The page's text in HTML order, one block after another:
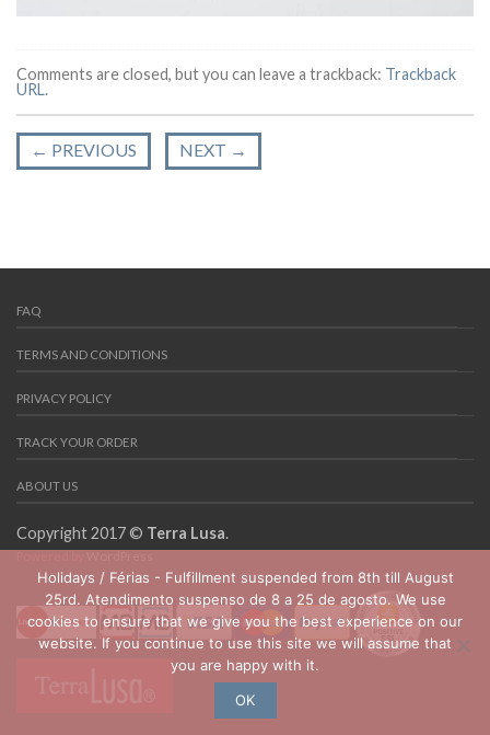
Comments are closed, but you can leave a trackback: Trackback
URL.
← PREVIOUS NEXT →
FAQ
TERMS AND CONDITIONS
PRIVACY POLICY
TRACK YOUR ORDER
ABOUT US
Copyright 2017 © Terra Lusa.
Holidays / Férias - Fulfillment suspended from 8th till August
25rd. Atendimento suspenso de 8 a 25 de agosto. We use
cookies to ensure that we give you the best experience on our
website. If you continue to use this site we will assume that
you are happy with it.
OK